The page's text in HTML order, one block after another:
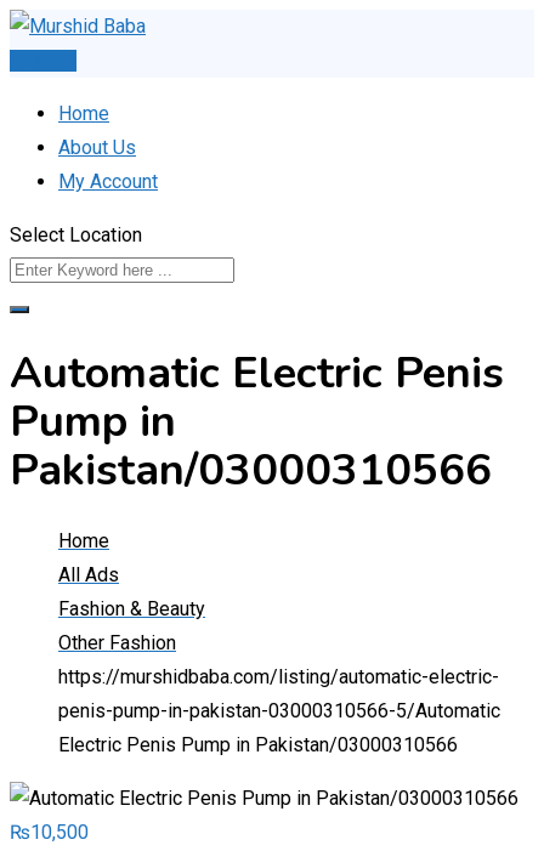
Skip
Home
About Us
My Account
Select Location
Automatic Electric Penis
Pump in
Pakistan/03000310566
Home
All Ads
Fashion & Beauty
Other Fashion
https://murshidbaba.com/listing/automatic-electric-
penis-pump-in-pakistan-03000310566-5/Automatic
Electric Penis Pump in Pakistan/03000310566
₨10,500